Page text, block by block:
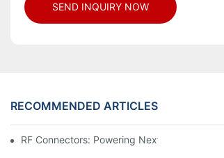
SEND INQUIRY NOW
RECOMMENDED ARTICLES
RF Connectors: Powering Next-Gen Wireless